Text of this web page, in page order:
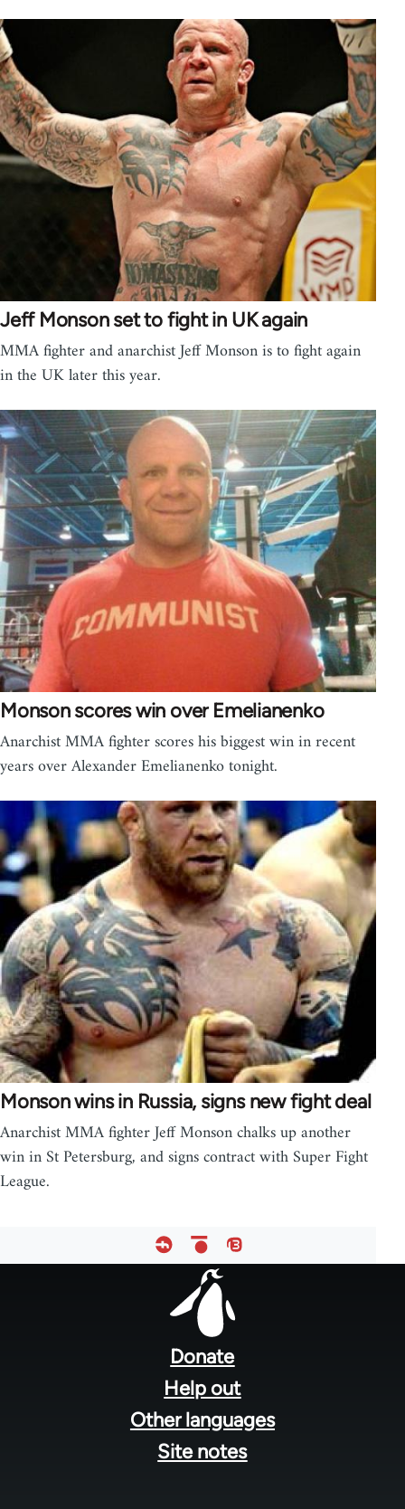
Jeff Monson set to fight in UK again
MMA fighter and anarchist Jeff Monson is to fight again
in the UK later this year.
Monson scores win over Emelianenko
Anarchist MMA fighter scores his biggest win in recent
years over Alexander Emelianenko tonight.
Monson wins in Russia, signs new fight deal
Anarchist MMA fighter Jeff Monson chalks up another
win in St Petersburg, and signs contract with Super Fight
League.
Donate
Help out
Other languages
Site notes